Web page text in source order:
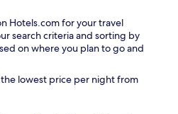
Hotels.com for your travel
search criteria and sorting by
on where you plan to go and
the lowest price per night from